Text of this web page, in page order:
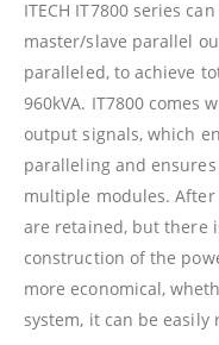
ITECH IT7800 series
master/slave parallel
paralleled, to achieve
960kVA. IT7800 comes
output signals, which
paralleling and
multiple modules.
are retained, but there
construction of the
more economical,
system, it can be easily